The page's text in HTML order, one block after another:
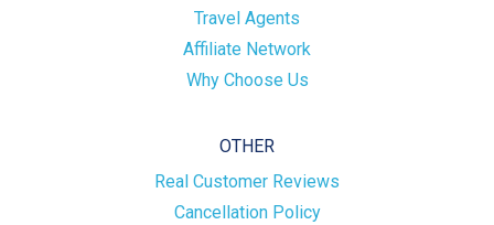
Travel Agents
Affiliate Network
Why Choose Us
OTHER
Real Customer Reviews
Cancellation Policy